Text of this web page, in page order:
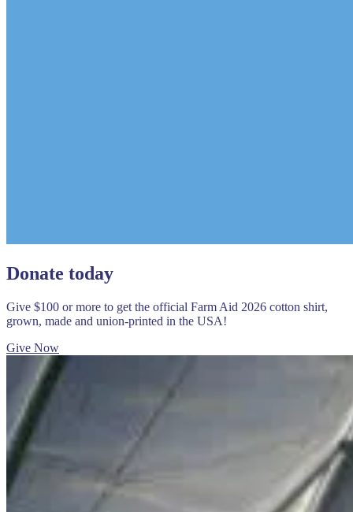
Donate today
Give $100 or more to get the official Farm Aid 2026 cotton shirt,
grown, made and union-printed in the USA!
Give Now